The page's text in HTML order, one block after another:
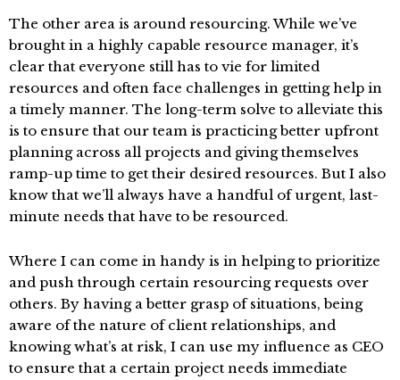
The other area is around resourcing. While we’ve
brought in a highly capable resource manager, it’s
clear that everyone still has to vie for limited
resources and often face challenges in getting help in
a timely manner. The long-term solve to alleviate this
is to ensure that our team is practicing better upfront
planning across all projects and giving themselves
ramp-up time to get their desired resources. But I also
know that we’ll always have a handful of urgent, last-
minute needs that have to be resourced.
Where I can come in handy is in helping to prioritize
and push through certain resourcing requests over
others. By having a better grasp of situations, being
aware of the nature of client relationships, and
knowing what’s at risk, I can use my influence as CEO
to ensure that a certain project needs immediate